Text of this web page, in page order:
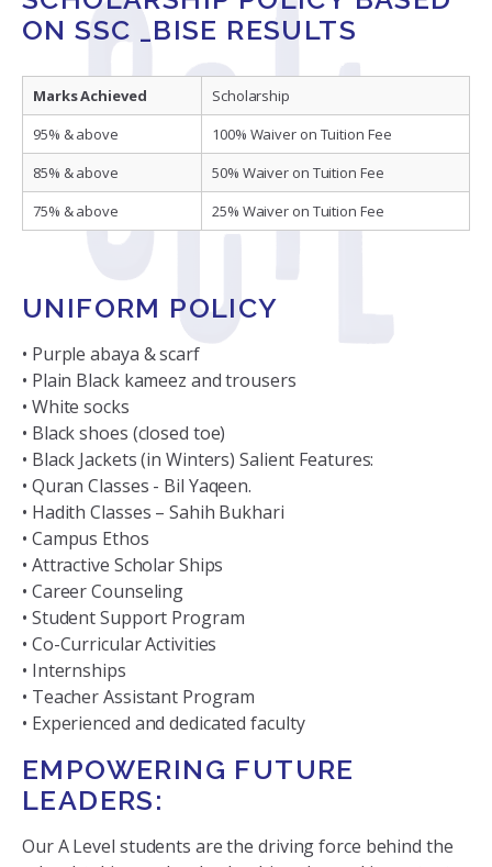
ON SSC _BISE RESULTS
Marks Achieved
Scholarship
95% & above
100% Waiver on Tuition Fee
85% & above
50% Waiver on Tuition Fee
75% & above
25% Waiver on Tuition Fee
UNIFORM POLICY
• Purple abaya & scarf
• Plain Black kameez and trousers
• White socks
• Black shoes (closed toe)
• Black Jackets (in Winters) Salient Features:
• Quran Classes - Bil Yaqeen.
• Hadith Classes – Sahih Bukhari
• Campus Ethos
• Attractive Scholar Ships
• Career Counseling
• Student Support Program
• Co-Curricular Activities
• Internships
• Teacher Assistant Program
• Experienced and dedicated faculty
EMPOWERING FUTURE
LEADERS:
Our A Level students are the driving force behind the